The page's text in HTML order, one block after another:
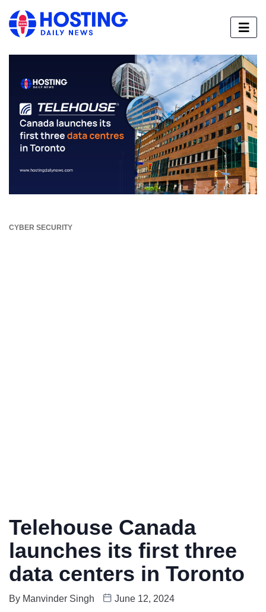
CYBER SECURITY
Telehouse Canada
launches its first three
data centers in Toronto
By Manvinder Singh June 12, 2024